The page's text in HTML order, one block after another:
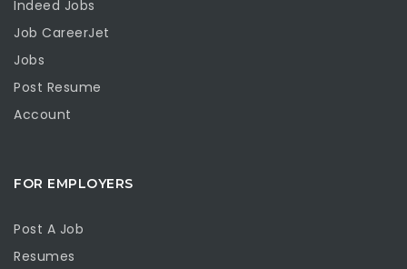
Indeed Jobs
Job CareerJet
Jobs
Post Resume
Account
FOR EMPLOYERS
Post A Job
Resumes